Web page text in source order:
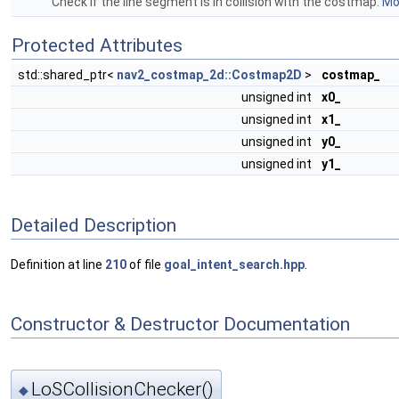
Protected Attributes
std::shared_ptr< nav2_costmap_2d::Costmap2D >
costmap_
unsigned int
x0_
unsigned int
x1_
unsigned int
y0_
unsigned int
y1_
Detailed Description
Definition at line 210of file goal_intent_search.hpp
Constructor & Destructor Documentation
◆ LoSCollisionChecker()